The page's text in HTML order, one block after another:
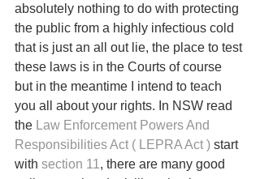
absolutely nothing to do with protecting
the public from a highly infectious cold
that is just an all out lie, the place to test
these laws is in the Courts of course
but in the meantime I intend to teach
you all about your rights. In NSW read
the Law Enforcement Powers And
Responsibilities Act ( LEPRA Act ) start
with section 11 , there are many good